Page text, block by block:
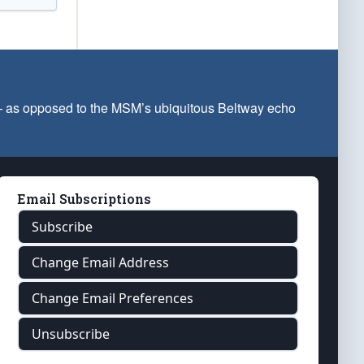
opposed to the MSM’s ubiquitous Beltway echo
Email Subscriptions
Subscribe
Change Email Address
Change Email Preferences
Unsubscribe